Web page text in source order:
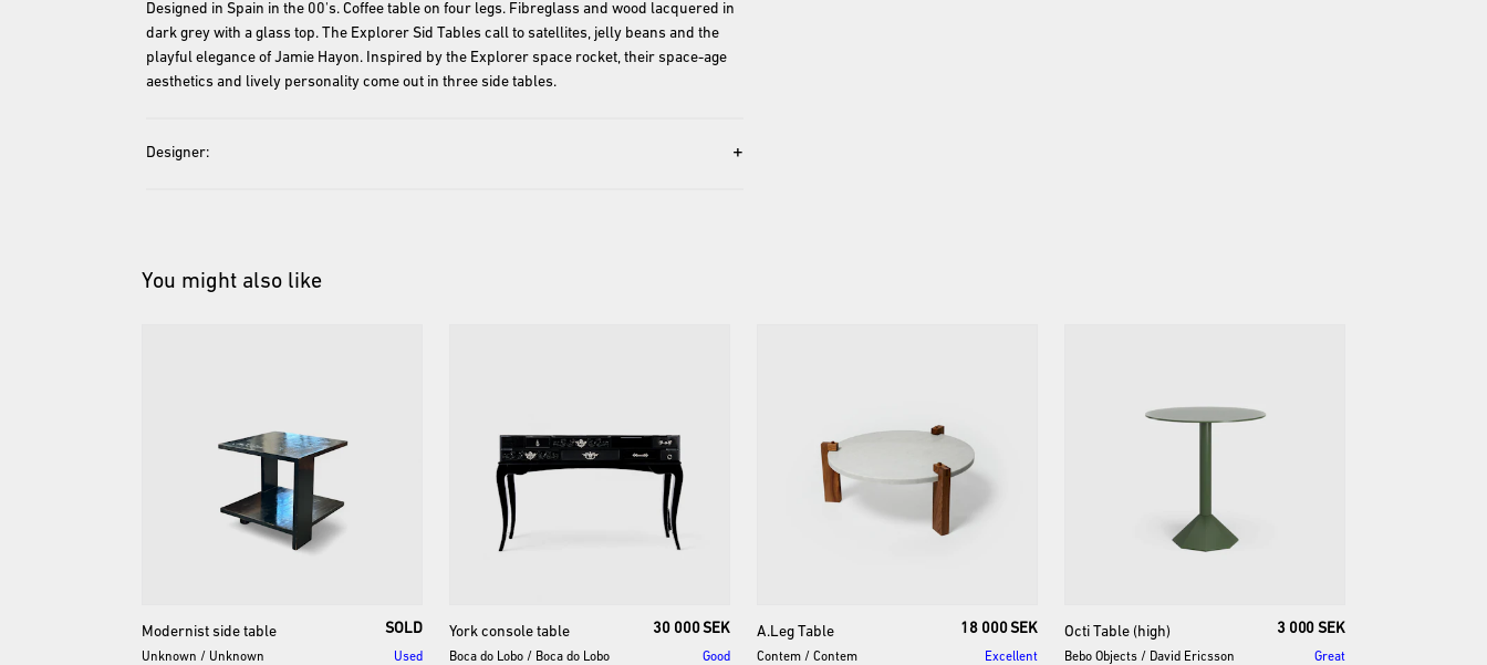
Designed in Spain in the 00's. Coffee table on four legs. Fibreglass and wood lacquered in
dark grey with a glass top. The Explorer Sid Tables call to satellites, jelly beans and the
playful elegance of Jamie Hayon. Inspired by the Explorer space rocket, their space-age
Designer: +
You might also like
Modernist side table SOLD
Unknown / Unknown Used
York console table 30 000 SEK
Boca do Lobo / Boca do Lobo Good
A.Leg Table 18 000 SEK
Contem / Contem Excellent
Octi Table (high) 3 000 SEK
Bebo Objects / David Ericsson Great